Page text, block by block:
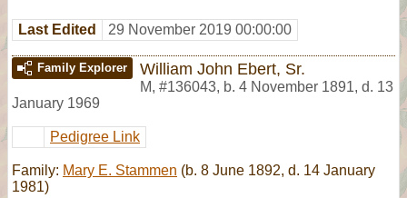
Last Edited 29 November 2019 00:00:00
Family Explorer William John Ebert, Sr.
M, #136043, b. 4 November 1891, d. 13
January 1969
Pedigree Link
Family: Mary E. Stammen (b. 8 June 1892, d. 14 January
1981)